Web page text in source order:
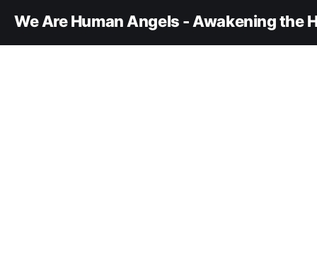
We Are Human Angels - Awakening the